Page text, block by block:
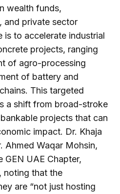
wealth funds,
and private sector
is to accelerate industrial
projects, ranging
of agro-processing
of battery and
This targeted
a shift from broad-stroke
projects that can
impact. Dr. Khaja
Ahmed Waqar Mohsin,
GEN UAE Chapter,
noting that the
are “not just hosting